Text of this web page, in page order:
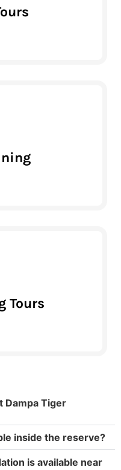
Tours
Dampa Tiger
inside the reserve?
is available near